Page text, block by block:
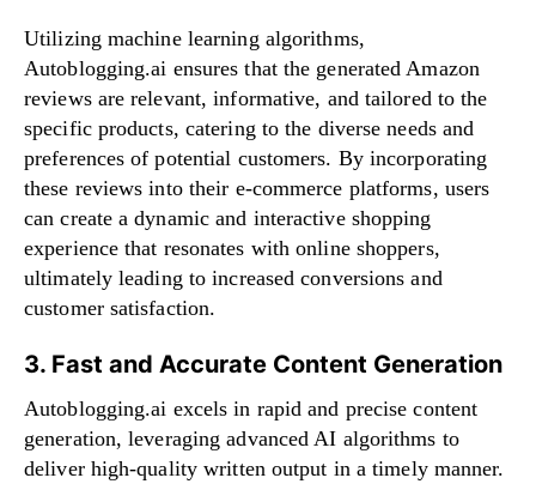
Utilizing machine learning algorithms,
Autoblogging.ai ensures that the generated Amazon
reviews are relevant, informative, and tailored to the
specific products, catering to the diverse needs and
preferences of potential customers. By incorporating
these reviews into their e-commerce platforms, users
can create a dynamic and interactive shopping
experience that resonates with online shoppers,
ultimately leading to increased conversions and
customer satisfaction.
3. Fast and Accurate Content Generation
Autoblogging.ai excels in rapid and precise content
generation, leveraging advanced AI algorithms to
deliver high-quality written output in a timely manner.